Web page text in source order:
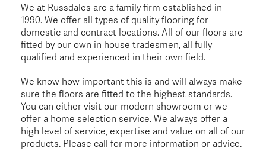
We at Russdales are a family firm established in
1990. We offer all types of quality flooring for
domestic and contract locations. All of our floors are
fitted by our own in house tradesmen, all fully
qualified and experienced in their own field.
We know how important this is and will always make
sure the floors are fitted to the highest standards.
You can either visit our modern showroom or we
offer a home selection service. We always offer a
high level of service, expertise and value on all of our
products. Please call for more information or advice.